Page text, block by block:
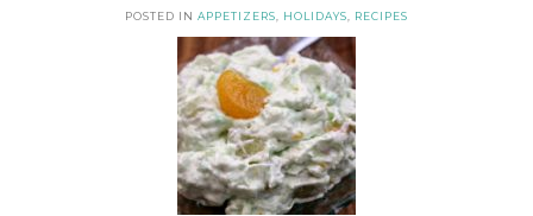
POSTED IN APPETIZERS HOLIDAYS RECIPES